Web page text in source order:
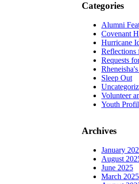
Categories
Alumni
Covenant
Hurricane
Reflections
Requests
Sleep Out
Volunteer
Youth
Archives
January
August
June 2025
March 2025